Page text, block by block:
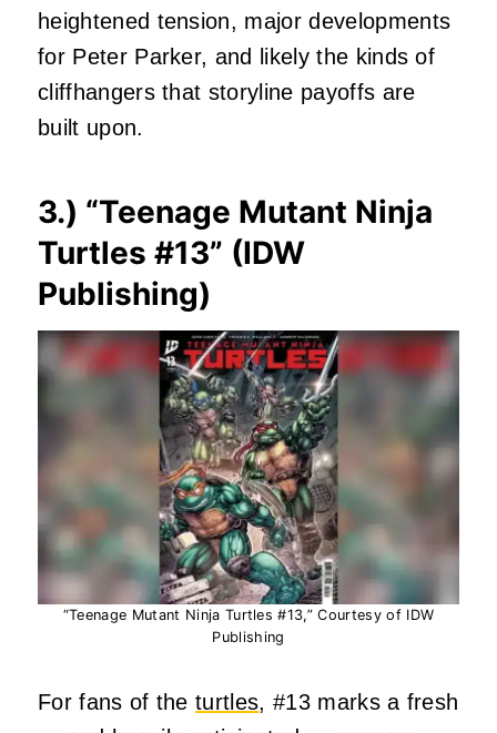
heightened tension, major developments
for Peter Parker, and likely the kinds of
cliffhangers that storyline payoffs are
built upon.
3.) “Teenage Mutant Ninja
Turtles #13” (IDW
Publishing)
“Teenage Mutant Ninja Turtles #13,” Courtesy of IDW
Publishing
For fans of theturtles, #13 marks a fresh